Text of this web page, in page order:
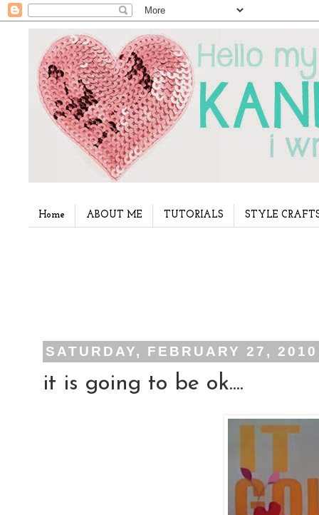
Home ABOUT ME TUTORIALS STYLE
SATURDAY, FEBRUARY 27, 2010
it is going to be ok....